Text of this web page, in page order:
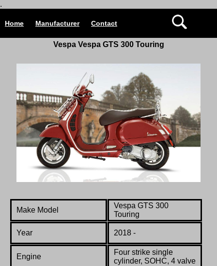
.
Home Manufacturer Contact
Vespa Vespa GTS 300 Touring
Make Model
Vespa GTS 300
Touring
Year 2018 -
Engine
Four strike single
cylinder, SOHC, 4 valve